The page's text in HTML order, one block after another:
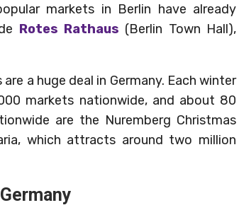
markets in Berlin have already
Rotes Rathaus (Berlin Town Hall),
a huge deal in Germany. Each winter
markets nationwide, and about 80
are the Nuremberg Christmas
which attracts around two million